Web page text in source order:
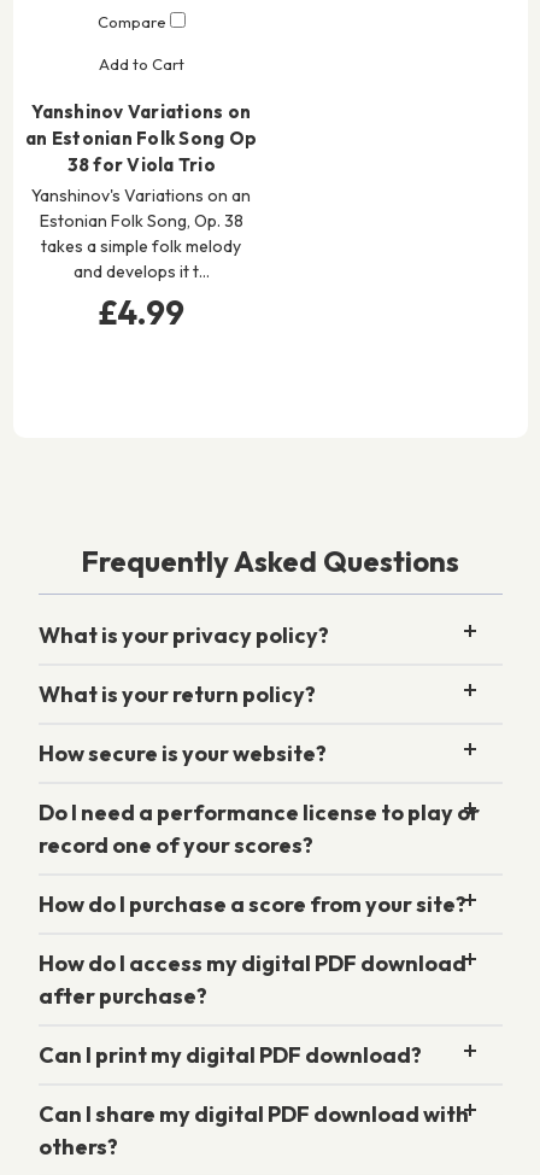
Compare
Add to Cart
Yanshinov Variations on
an Estonian Folk Song Op
38 for Viola Trio
Yanshinov's Variations on an
Estonian Folk Song, Op. 38
takes a simple folk melody
and develops it t…
£4.99
Frequently Asked Questions
What is your privacy policy?
What is your return policy?
How secure is your website?
Do I need a performance license to play or
record one of your scores?
How do I purchase a score from your site?
How do I access my digital PDF download
after purchase?
Can I print my digital PDF download?
Can I share my digital PDF download with
others?